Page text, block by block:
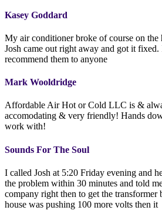
Kasey Goddard
My air conditioner broke of course on the
Josh came out right away and got it
recommend them to anyone
Mark Wooldridge
Affordable Air Hot or Cold LLC is &
accomodating & very friendly! Hands
work with!
Sounds For The Soul
I called Josh at 5:20 Friday evening and
the problem within 30 minutes and told
company right then to get the
house was pushing 100 more volts then it